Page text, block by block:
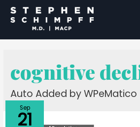
cognitive
Auto Added by WPeMatico
Sep
21